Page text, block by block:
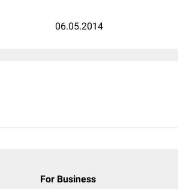
06.05.2014
For Business